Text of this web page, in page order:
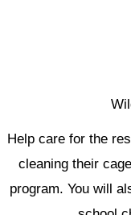
Help care for the
cleaning their
program. You will